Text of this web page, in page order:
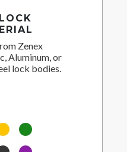
Zenex
Aluminum, or
lock bodies.